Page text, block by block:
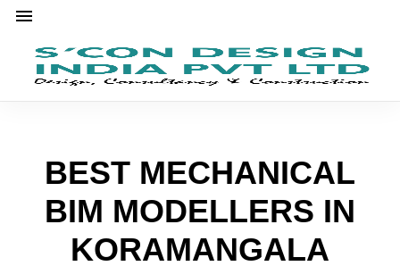
BEST MECHANICAL
BIM MODELLERS IN
KORAMANGALA